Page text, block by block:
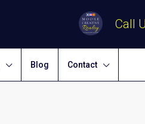
Call
Blog Contact